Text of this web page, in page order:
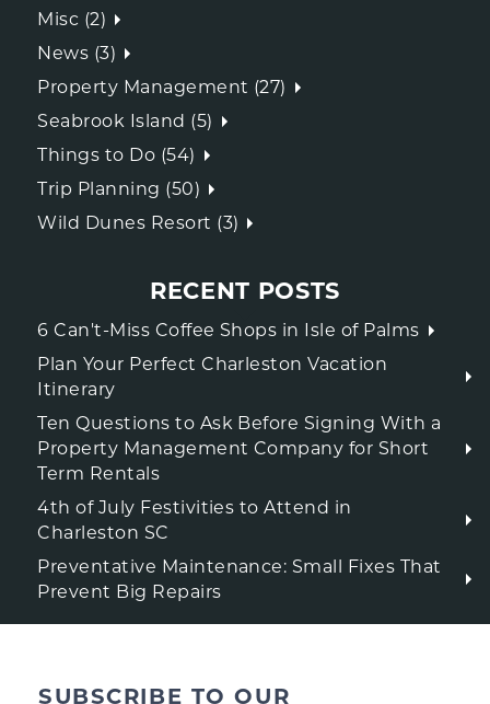
Misc (2)
News (3)
Property Management (27)
Seabrook Island (5)
Things to Do (54)
Trip Planning (50)
Wild Dunes Resort (3)
RECENT POSTS
6 Can't-Miss Coffee Shops in Isle of Palms
Plan Your Perfect Charleston Vacation
Itinerary
Ten Questions to Ask Before Signing With a
Property Management Company for Short
Term Rentals
4th of July Festivities to Attend in
Charleston SC
Preventative Maintenance: Small Fixes That
Prevent Big Repairs
SUBSCRIBE TO OUR